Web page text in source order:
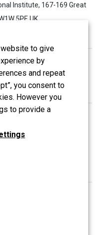
Institute, 167-169 Great
5PF, UK
International Specialist
Tinnitus and
& Research Institute for
Ltd.
to give
by
and repeat
you consent to
However you
to provide a